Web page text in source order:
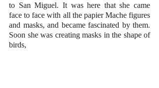
to San Miguel. It was here that she came
face to face with all the papier Mache figures
and masks, and became fascinated by them.
Soon she was creating masks in the shape of
birds,